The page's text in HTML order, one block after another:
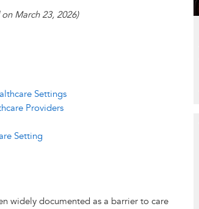
March 23, 2026)
Settings
Providers
Setting
widely documented as a barrier to care